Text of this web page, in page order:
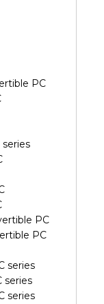
PC
PC
PC
series
series
series